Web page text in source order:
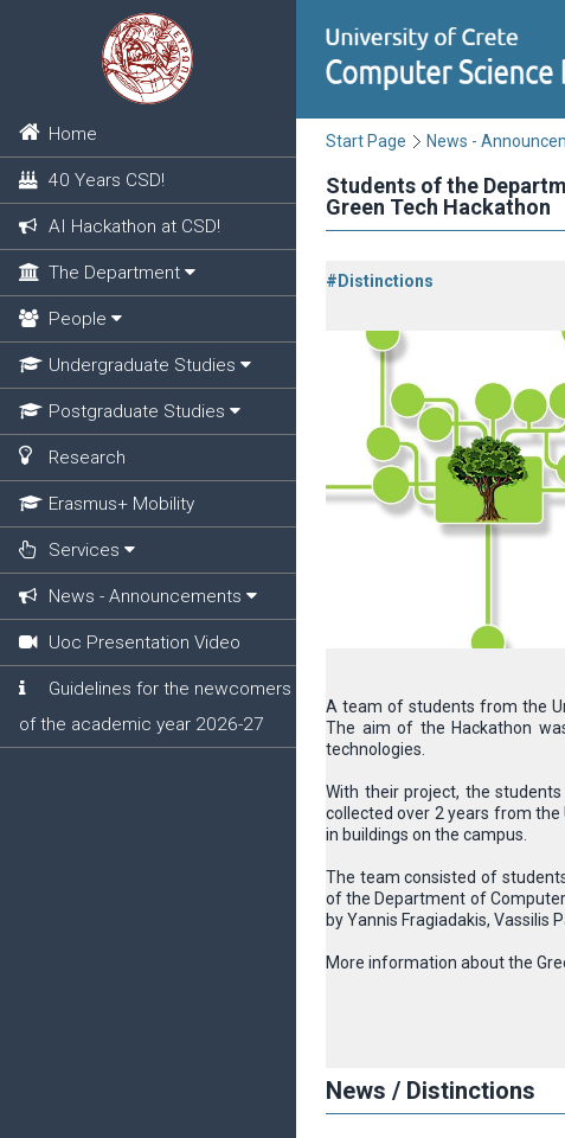
Home
40 Years CSD!
AI Hackathon at CSD!
The Department
People
Undergraduate Studies
Postgraduate Studies
Research
Erasmus+ Mobility
Services
News - Announcements
Uoc Presentation Video
Guidelines for the newcomers
of the academic year 2026-27
Start Page News -
Students of the
Green Tech Hackathon
#Distinctions
A team of students from the
The aim of the Hackathon
technologies.
With their project, the
collected over 2 years from
in buildings on the campus.
The team consisted of
of the Department of
by Yannis Fragiadakis, Vassilis
More information about the
News / Distinctions